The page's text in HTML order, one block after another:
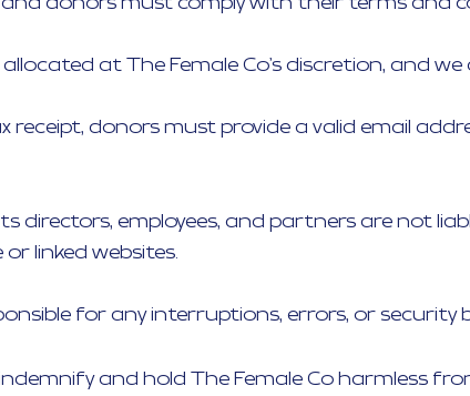
at The Female Co’s discretion, and
receipt, donors must provide a valid email
its directors, employees, and partners are not
linked websites.
for any interruptions, errors, or
and hold The Female Co harmless